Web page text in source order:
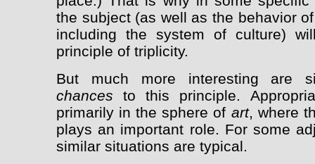
the subject (as well as the behavior
including the system of culture)
principle of triplicity.
But much more interesting are
chances to this principle.
primarily in the sphere of art, where
plays an important role. For some
similar situations are typical.